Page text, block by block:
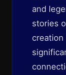
and
stories
creation